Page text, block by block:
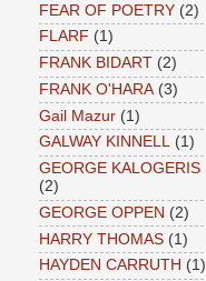
FEAR OF POETRY (2)
FLARF (1)
FRANK BIDART (2)
FRANK O'HARA (3)
Gail Mazur (1)
GALWAY KINNELL (1)
GEORGE KALOGERIS
(2)
GEORGE OPPEN (2)
HARRY THOMAS (1)
HAYDEN CARRUTH (1)